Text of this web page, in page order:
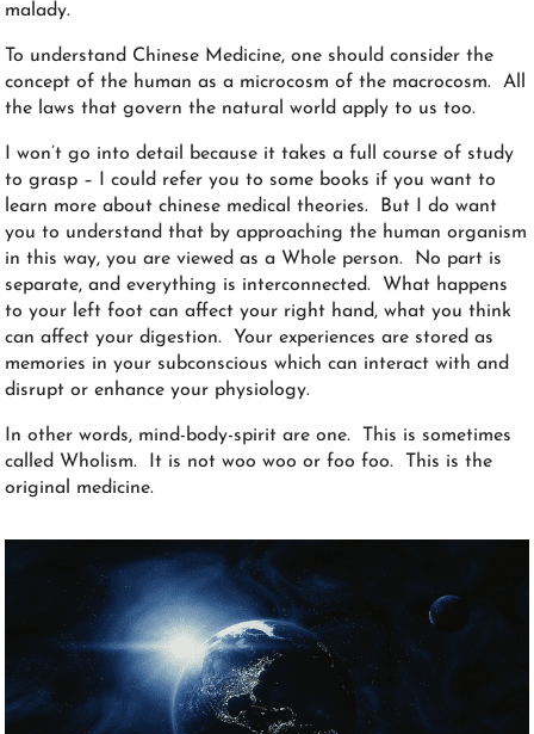
malady.
To understand Chinese Medicine, one should consider the
concept of the human as a microcosm of the macrocosm. All
the laws that govern the natural world apply to us too.
I won’t go into detail because it takes a full course of study
to grasp – I could refer you to some books if you want to
learn more about chinese medical theories. But I do want
you to understand that by approaching the human organism
in this way, you are viewed as a Whole person. No part is
separate, and everything is interconnected. What happens
to your left foot can affect your right hand, what you think
can affect your digestion. Your experiences are stored as
memories in your subconscious which can interact with and
disrupt or enhance your physiology.
In other words, mind-body-spirit are one. This is sometimes
called Wholism. It is not woo woo or foo foo. This is the
original medicine.